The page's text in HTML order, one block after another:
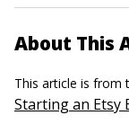
About This
This article is from
Starting an Etsy